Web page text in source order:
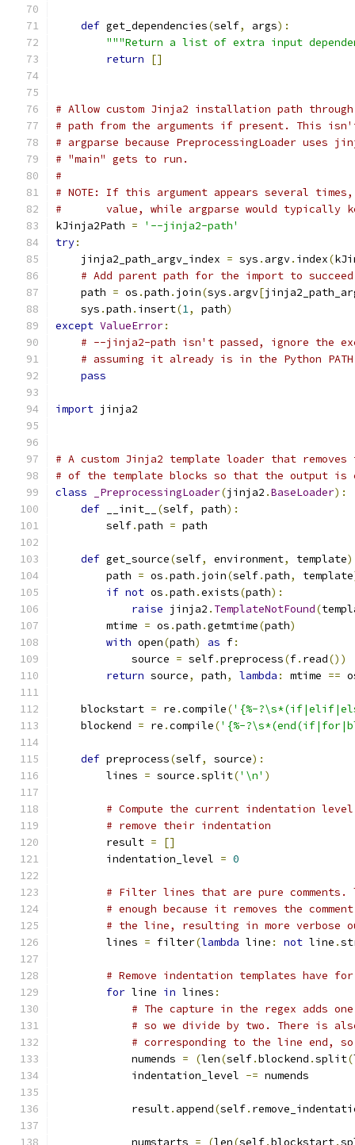
def get_dependencies(self, args):
"""Return a list of extra input
return
[]
# Allow custom Jinja2 installation path
# path from the arguments if present. This
# argparse because PreprocessingLoader uses
# "main" gets to run.
#
# NOTE: If this argument appears several
#       value, while argparse would typically
kJinja2Path =
'--jinja2-path'
try:
    jinja2_path_argv_index
= sys . argv. index(
# Add parent path for the import to
    path
= os .path . join(sys . argv[
    sys
.path . insert(1, path)
except ValueError:
# --jinja2-path isn't passed, ignore the
# assuming it already is in the Python
pass
import jinja2
# A custom Jinja2 template loader that
# of the template blocks so that the output is
class
_PreprocessingLoader(jinja2 .BaseLoader):
def __init__ (self, path):
        self
.path = path
def get_source(self, environment, template
        path
= os .path . join(self.path, template
if not os .path .exists(path):
raise jinja2 . TemplateNotFound(
        mtime
= os .path .getmtime(path)
with open(path) as f:
            source
= self.preprocess(f. read())
return source, path, lambda : mtime ==
    blockstart
= re .compile('{%-
    blockend
= re .compile('{%-
def preprocess(self, source):
        lines
= source .split('\n' )
# Compute the current indentation
# remove their indentation
        result
=
[]
        indentation_level
= 0
# Filter lines that are pure comments.
# enough because it removes the
# the line, resulting in more verbose
        lines
= filter(lambda line : not line .
# Remove indentation templates have
for line in lines :
# The capture in the regex adds
# so we divide by two. There is
# corresponding to the line end,
            numends
= (len(self.blockend .split(
            indentation_level
-= numends
            result
. append(self.
            numstarts
= (len(self.blockstart.